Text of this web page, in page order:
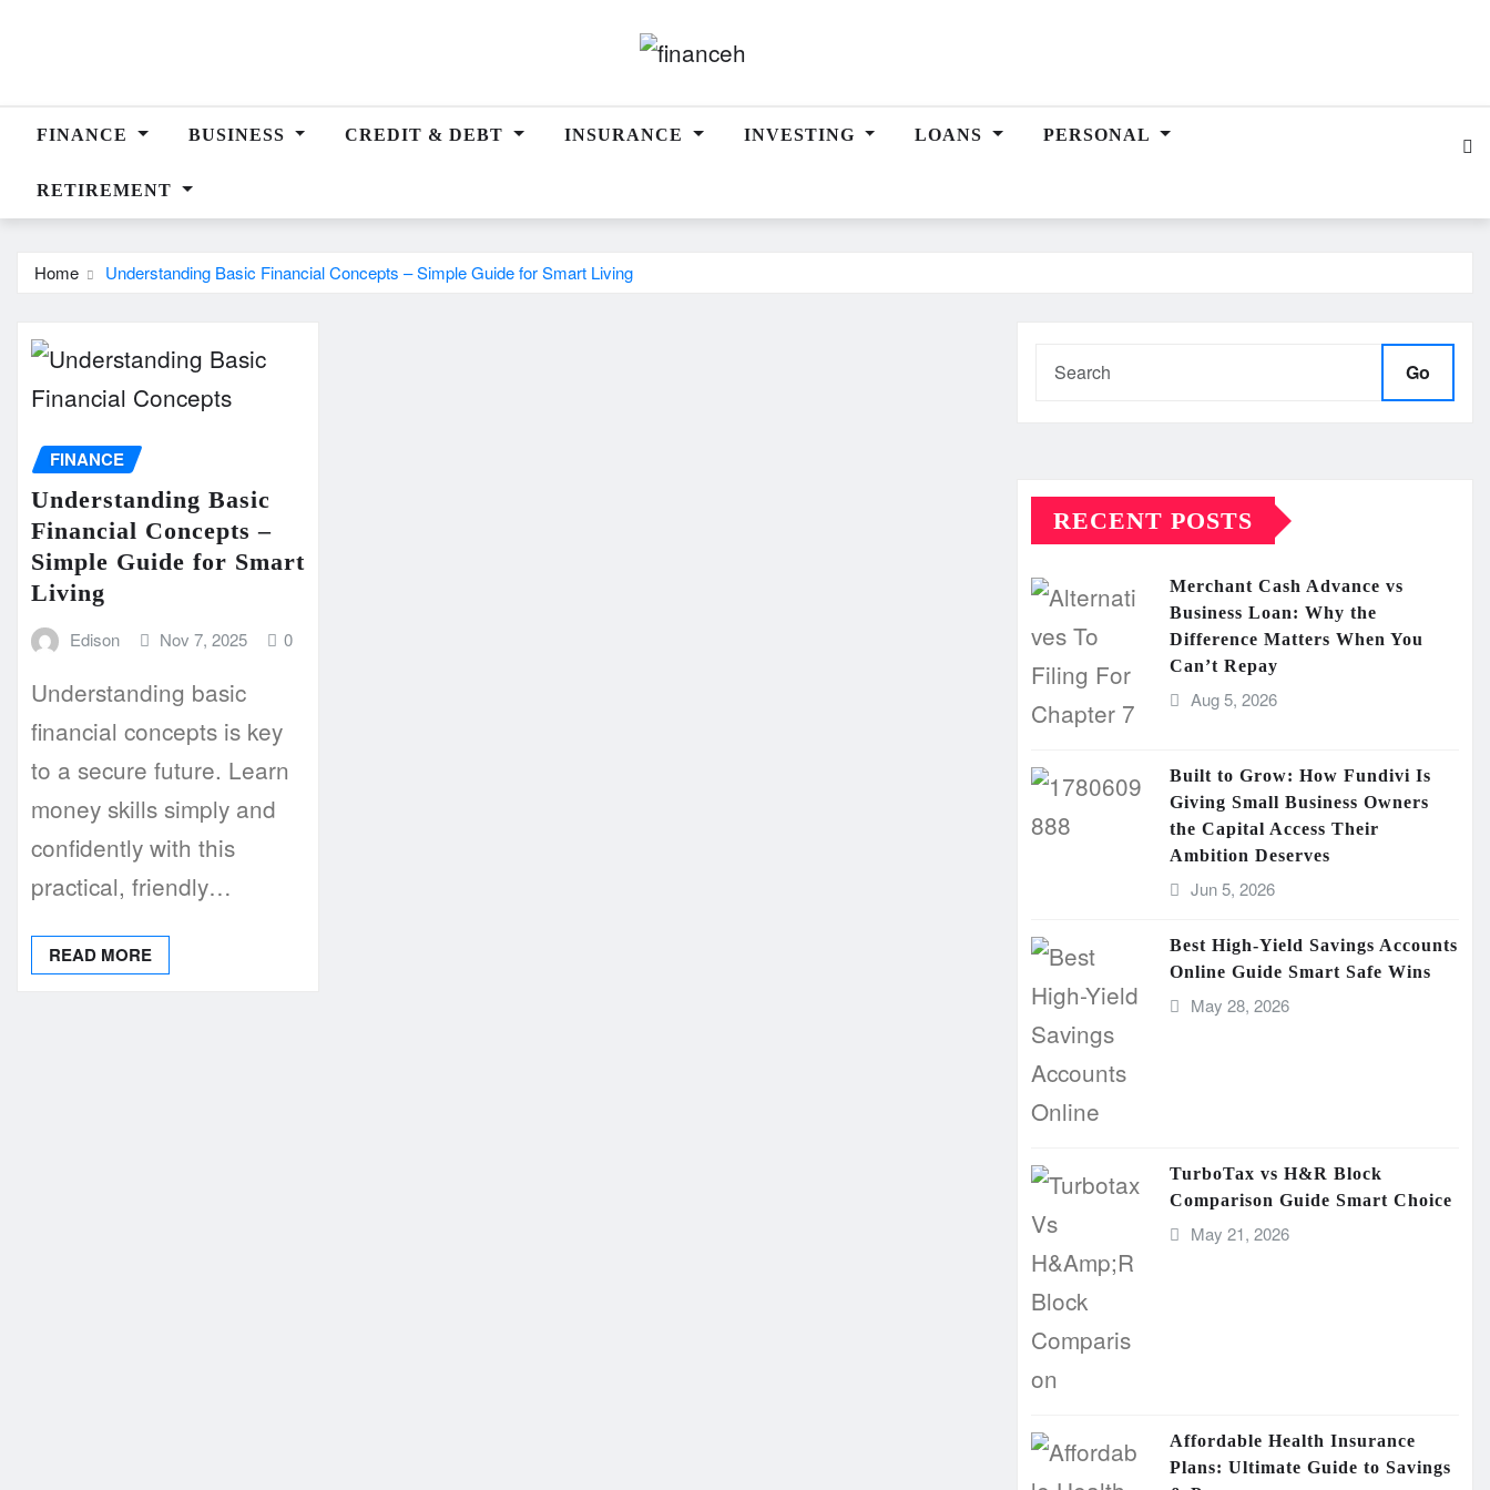
FINANCE BUSINESS CREDIT & DEBT INSURANCE INVESTING LOANS PERSONAL
RETIREMENT
Home Understanding Basic Financial Concepts – Simple Guide for Smart Living
FINANCE
Understanding Basic
Financial Concepts –
Simple Guide for Smart
Living
Edison Nov 7, 2025 0
Understanding basic
financial concepts is key
to a secure future. Learn
money skills simply and
confidently with this
practical, friendly…
READ MORE
Go
RECENT POSTS
Merchant Cash Advance vs
Business Loan: Why the
Difference Matters When You
Can’t Repay
Aug 5, 2026
Built to Grow: How Fundivi Is
Giving Small Business Owners
the Capital Access Their
Ambition Deserves
Jun 5, 2026
Best High-Yield Savings Accounts
Online Guide Smart Safe Wins
May 28, 2026
TurboTax vs H&R Block
Comparison Guide Smart Choice
May 21, 2026
Affordable Health Insurance
Plans: Ultimate Guide to Savings